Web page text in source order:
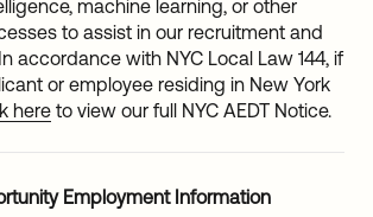
machine learning, or other
to assist in our recruitment and
accordance with NYC Local Law 144, if
or employee residing in New York
here to view our full NYC AEDT Notice.
Employment Information